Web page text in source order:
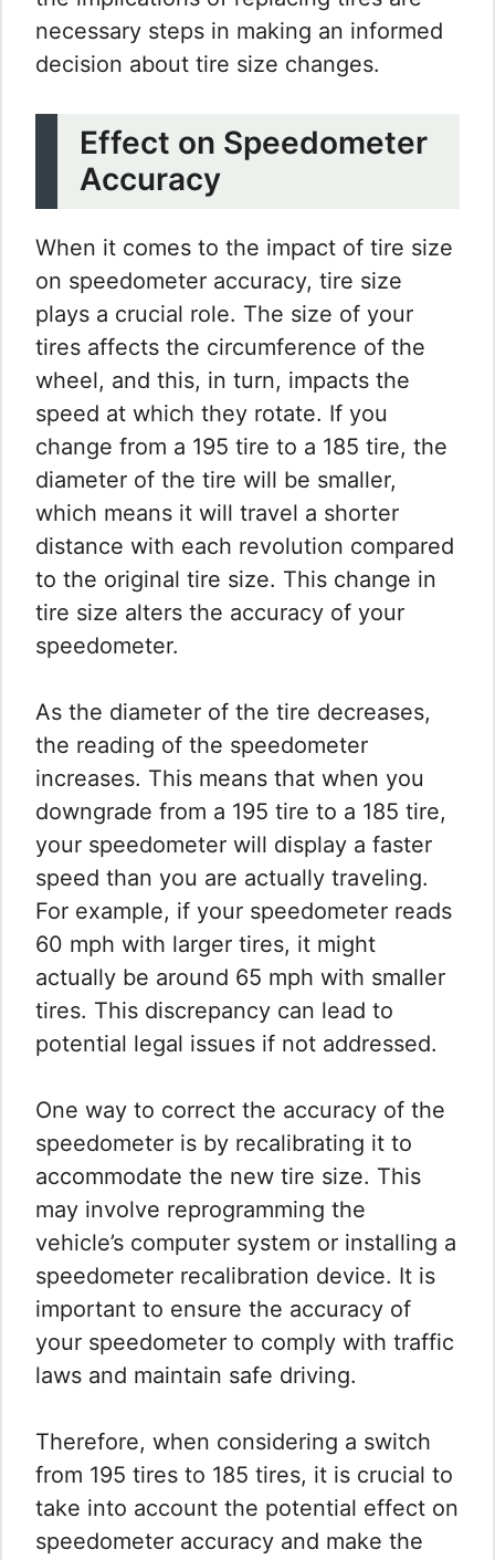
necessary steps in making an informed
decision about tire size changes.
Effect on Speedometer
Accuracy
When it comes to the impact of tire size
on speedometer accuracy, tire size
plays a crucial role. The size of your
tires affects the circumference of the
wheel, and this, in turn, impacts the
speed at which they rotate. If you
change from a 195 tire to a 185 tire, the
diameter of the tire will be smaller,
which means it will travel a shorter
distance with each revolution compared
to the original tire size. This change in
tire size alters the accuracy of your
speedometer.
As the diameter of the tire decreases,
the reading of the speedometer
increases. This means that when you
downgrade from a 195 tire to a 185 tire,
your speedometer will display a faster
speed than you are actually traveling.
For example, if your speedometer reads
60 mph with larger tires, it might
actually be around 65 mph with smaller
tires. This discrepancy can lead to
potential legal issues if not addressed.
One way to correct the accuracy of the
speedometer is by recalibrating it to
accommodate the new tire size. This
may involve reprogramming the
vehicle’s computer system or installing a
speedometer recalibration device. It is
important to ensure the accuracy of
your speedometer to comply with traffic
laws and maintain safe driving.
Therefore, when considering a switch
from 195 tires to 185 tires, it is crucial to
take into account the potential effect on
speedometer accuracy and make the